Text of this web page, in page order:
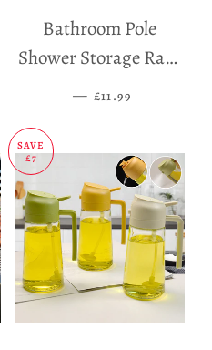
Bathroom Pole
Shower Storage Rack
Holder
— SALE PRICE
£11.99
SAVE
£7